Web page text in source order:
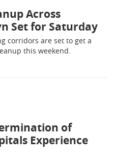
Across
Set for Saturday
corridors are set to get a
this weekend.
of
Experience